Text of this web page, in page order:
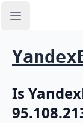
Open sidebar
Is